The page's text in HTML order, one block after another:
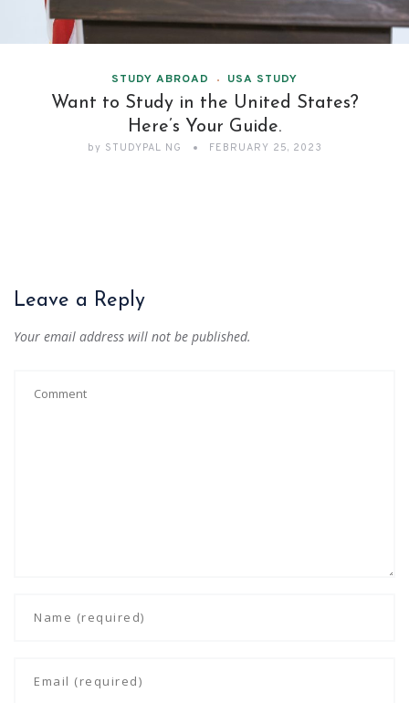
STUDY ABROAD USA STUDY
Want to Study in the United States?
Here’s Your Guide.
by STUDYPAL NG FEBRUARY 25, 2023
Leave a Reply
Your email address will not be published.